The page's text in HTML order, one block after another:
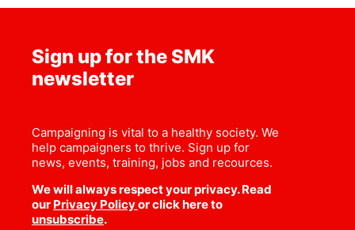
Sign up for the SMK
newsletter
Campaigning is vital to a healthy society. We
help campaigners to thrive. Sign up for
news, events, training, jobs and recources.
We will always respect your privacy. Read
our Privacy Policyor click here to
unsubscribe.